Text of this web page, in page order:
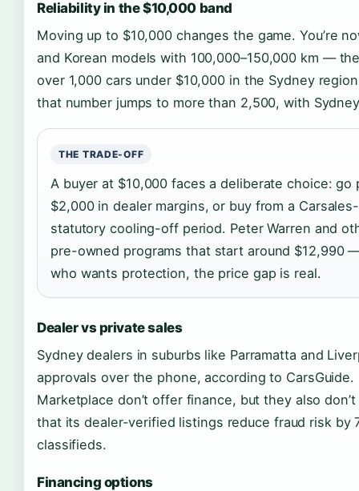
Reliability in the $10,000 band
Moving up to $10,000 changes the game. You’re
and Korean models with 100,000–150,000 km —
over 1,000 cars under $10,000 in the Sydney
that number jumps to more than 2,500, with
THE TRADE-OFF
A buyer at $10,000 faces a deliberate choice: go
$2,000 in dealer margins, or buy from a
statutory cooling-off period. Peter Warren and
pre-owned programs that start around $12,990
who wants protection, the price gap is real.
Dealer vs private sales
Sydney dealers in suburbs like Parramatta and
approvals over the phone, according to
Marketplace don’t offer finance, but they also
that its dealer-verified listings reduce fraud risk by
classifieds.
Financing options